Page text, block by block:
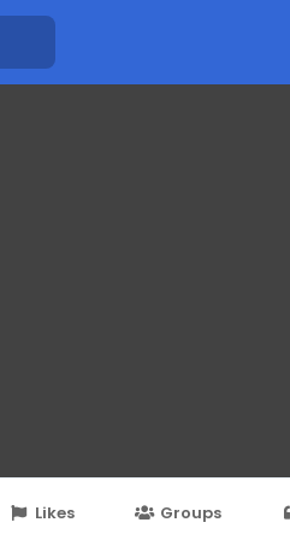
Likes Groups